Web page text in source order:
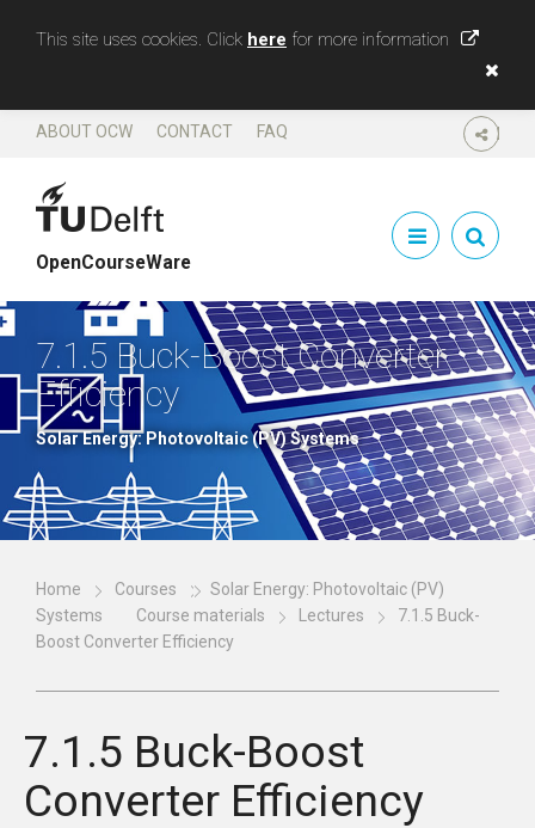
This site uses cookies. Click here for more information
SHARE
ABOUT OCW CONTACT FAQ
OpenCourseWare
7.1.5 Buck-Boost Converter
Efficiency
Solar Energy: Photovoltaic (PV) Systems
Home Courses
Solar Energy: Photovoltaic (PV)
Systems
Course materials Lectures
7.1.5 Buck-
Boost Converter Efficiency
7.1.5 Buck-Boost
Converter Efficiency